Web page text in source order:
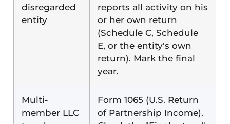
disregarded
entity
reports all activity on his
or her own return
(Schedule C, Schedule
E, or the entity's own
return). Mark the final
year.
Multi-
member LLC
Form 1065 (U.S. Return
of Partnership Income).